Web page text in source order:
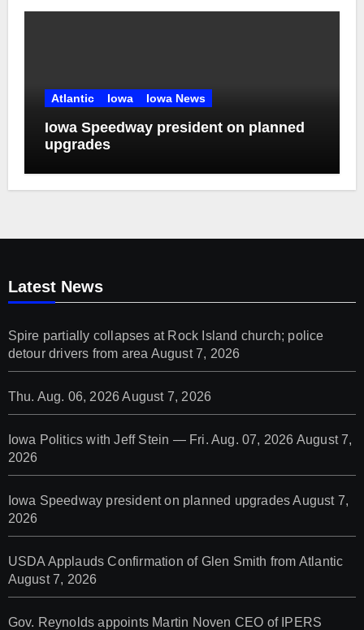
Atlantic Iowa Iowa News
Iowa Speedway president on planned
upgrades
Latest News
Spire partially collapses at Rock Island church; police
detour drivers from area August 7, 2026
Thu. Aug. 06, 2026 August 7, 2026
Iowa Politics with Jeff Stein — Fri. Aug. 07, 2026 August 7,
2026
Iowa Speedway president on planned upgrades August 7,
2026
USDA Applauds Confirmation of Glen Smith from Atlantic
August 7, 2026
Gov. Reynolds appoints Martin Noven CEO of IPERS